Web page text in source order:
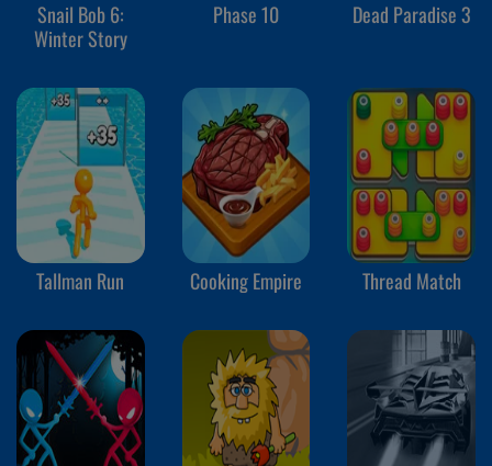
Snail Bob 6:
Winter Story
Phase 10 Dead Paradise 3
Tallman Run Cooking Empire Thread Match